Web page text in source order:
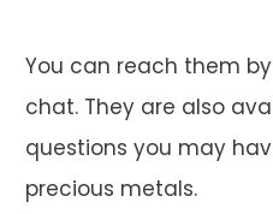
You can reach them
chat. They are also
questions you may
precious metals.